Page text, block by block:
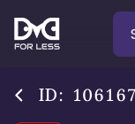
ID: 106167